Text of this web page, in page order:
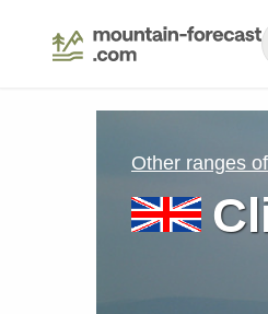
Other ranges